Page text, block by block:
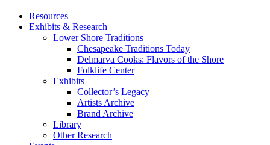
Resources
Exhibits & Research
Lower Shore Traditions
Chesapeake Traditions Today
Delmarva Cooks: Flavors of the Shore
Folklife Center
Exhibits
Collector’s Legacy
Artists Archive
Brand Archive
Library
Other Research